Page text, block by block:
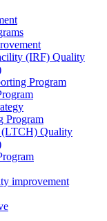
(IRF) Quality
Program
Program
(LTCH) Quality
improvement